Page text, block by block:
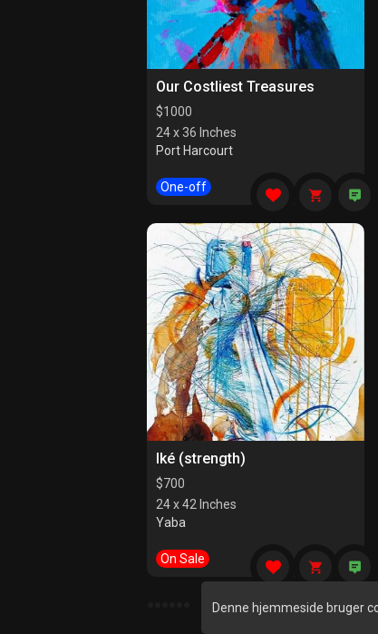
Denne hjemmeside bruger
Our Costliest Treasures
$1000
24 x 36 Inches
Port Harcourt
One-off
Iké (strength)
$700
24 x 42 Inches
Yaba
On Sale